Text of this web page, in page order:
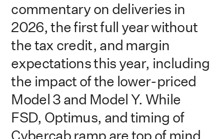
commentary on deliveries in
2026, the first full year without
the tax credit, and margin
expectations this year, including
the impact of the lower-priced
Model 3 and Model Y. While
FSD, Optimus, and timing of
Cybercab ramp are top of mind,